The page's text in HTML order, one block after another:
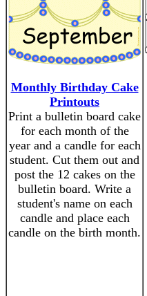
Monthly Birthday Cake
Printouts
Print a bulletin board cake
for each month of the
year and a candle for each
student. Cut them out and
post the 12 cakes on the
bulletin board. Write a
student's name on each
candle and place each
candle on the birth month.